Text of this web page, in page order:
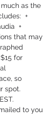
much as the
+
+
that may
for
so
spot.
to you